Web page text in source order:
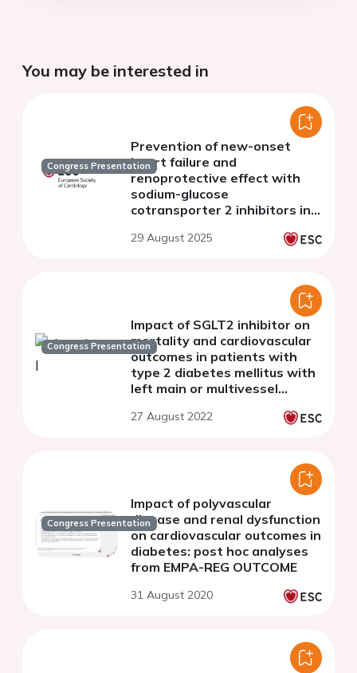
You may be interested in
Congress Presentation
Prevention of new-onset
heart failure and
renoprotective effect with
sodium-glucose
cotransporter 2 inhibitors in
disease
29 August 2025
Congress Presentation
Impact of SGLT2 inhibitor on
mortality and cardiovascular
outcomes in patients with
type 2 diabetes mellitus with
left main or multivessel
27 August 2022
Congress Presentation
Impact of polyvascular
disease and renal dysfunction
on cardiovascular outcomes in
diabetes: post hoc analyses
from EMPA-REG OUTCOME
31 August 2020